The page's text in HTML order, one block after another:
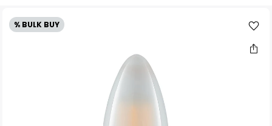
% BULK BUY
Skip
to